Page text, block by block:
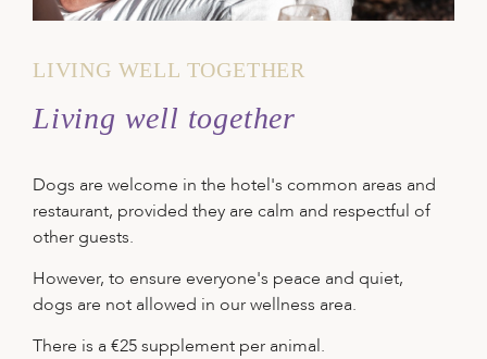
LIVING WELL TOGETHER
Living well together
Dogs are welcome in the hotel's common areas and
restaurant, provided they are calm and respectful of
other guests.
However, to ensure everyone's peace and quiet,
dogs are not allowed in our wellness area.
There is a €25 supplement per animal.